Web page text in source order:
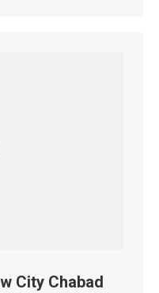
City Chabad